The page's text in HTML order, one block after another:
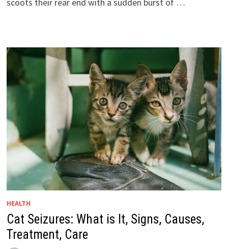
HEALTH
Cat Seizures: What is It, Signs, Causes,
Treatment, Care